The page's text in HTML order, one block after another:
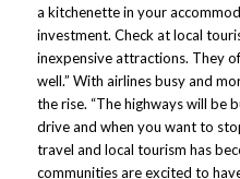
a kitchenette in your
investment. Check at local
inexpensive attractions. They
well.” With airlines busy and
the rise. “The highways will be
drive and when you want to
travel and local tourism has
communities are excited to